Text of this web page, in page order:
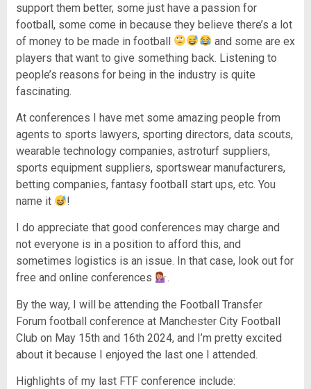
support them better, some just have a passion for
football, some come in because they believe there’s a lot
of money to be made in football
and some are ex
players that want to give something back. Listening to
people’s reasons for being in the industry is quite
fascinating.
At conferences I have met some amazing people from
agents to sports lawyers, sporting directors, data scouts,
wearable technology companies, astroturf suppliers,
sports equipment suppliers, sportswear manufacturers,
betting companies, fantasy football start ups, etc. You
name it
!
I do appreciate that good conferences may charge and
not everyone is in a position to afford this, and
sometimes logistics is an issue. In that case, look out for
free and online conferences
.
By the way, I will be attending the Football Transfer
Forum football conference at Manchester City Football
Club on May 15th and 16th 2024, and I’m pretty excited
about it because I enjoyed the last one I attended.
Highlights of my last FTF conference include: